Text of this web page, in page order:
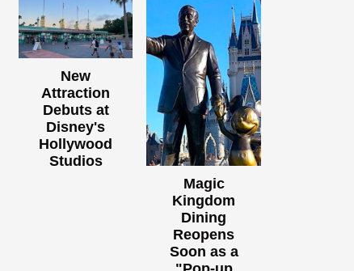
New
Attraction
Debuts at
Disney's
Hollywood
Studios
Magic
Kingdom
Dining
Reopens
Soon as a